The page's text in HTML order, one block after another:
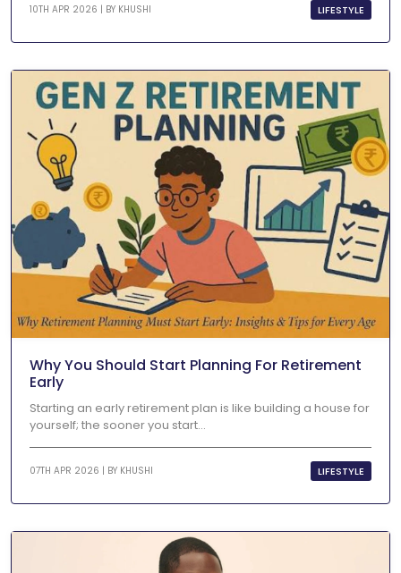
10TH APR 2026 | BY KHUSHI LIFESTYLE
Why You Should Start Planning For Retirement
Early
Starting an early retirement plan is like building a house for
yourself; the sooner you start...
07TH APR 2026 | BY KHUSHI LIFESTYLE